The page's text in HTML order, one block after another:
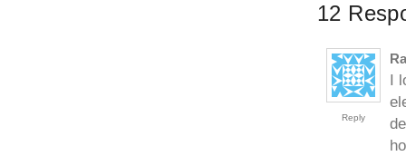
12
Reply
I